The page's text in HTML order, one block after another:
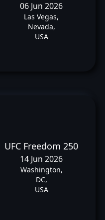
06 Jun 2026
Las Vegas,
Nevada,
USA
UFC Freedom 250
14 Jun 2026
Washington,
DC,
USA